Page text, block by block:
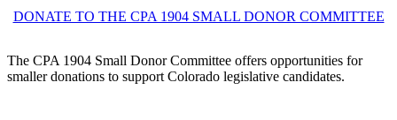
DONATE TO THE CPA 1904 SMALL DONOR COMMITTEE
The CPA 1904 Small Donor Committee offers opportunities for
smaller donations to support Colorado legislative candidates.